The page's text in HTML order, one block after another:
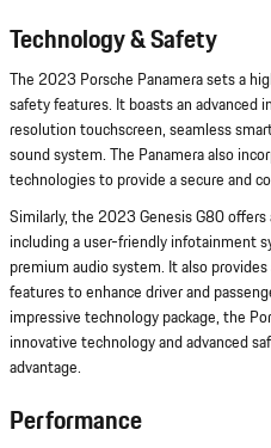
Technology & Safety
The 2023 Porsche Panamera sets a
safety features. It boasts an
resolution touchscreen, seamless
sound system. The Panamera also
technologies to provide a secure and
Similarly, the 2023 Genesis G80
including a user-friendly infotainment
premium audio system. It also
features to enhance driver and
impressive technology package, the
innovative technology and advanced
advantage.
Performance